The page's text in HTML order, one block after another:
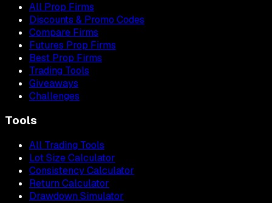
All Prop Firms
Discounts & Promo Codes
Compare Firms
Futures Prop Firms
Best Prop Firms
Trading Tools
Giveaways
Challenges
Tools
All Trading Tools
Lot Size Calculator
Consistency Calculator
Return Calculator
Drawdown Simulator